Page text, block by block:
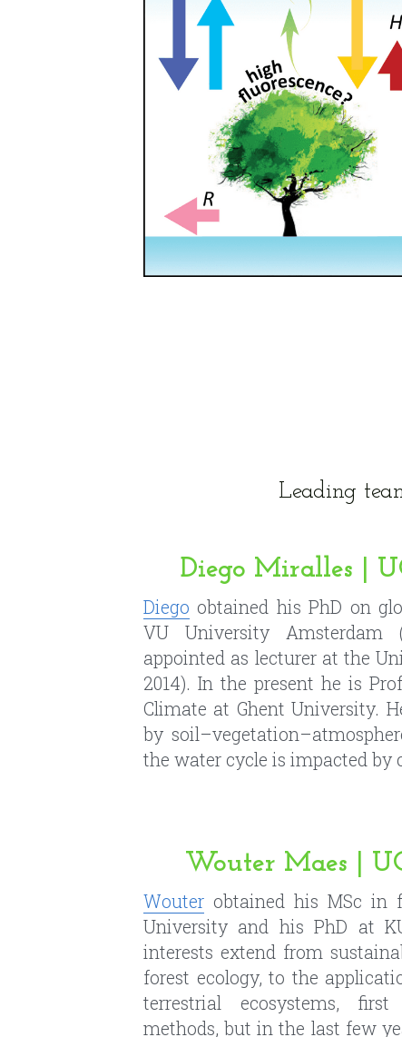
VU University
Climate at Ghent University.
by
the water cycle is impacted by
Wouter Maes |
Wouter obtained his MSc in
terrestrial ecosystems, first
methods, but in the last few
UAV’s and satellites.
Pierre
Pierre is professor at Columbia